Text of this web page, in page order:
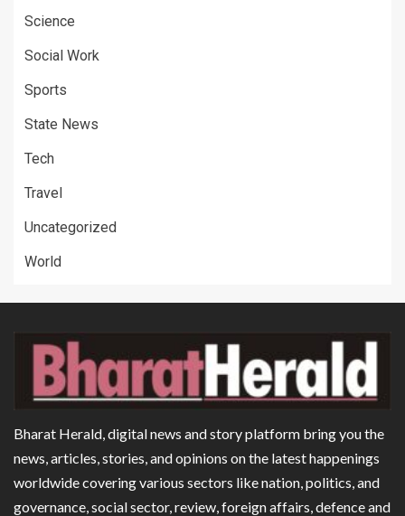
Science
Social Work
Sports
State News
Tech
Travel
Uncategorized
World
Bharat Herald, digital news and story platform bring you the
news, articles, stories, and opinions on the latest happenings
worldwide covering various sectors like nation, politics, and
governance, social sector, review, foreign affairs, defence and